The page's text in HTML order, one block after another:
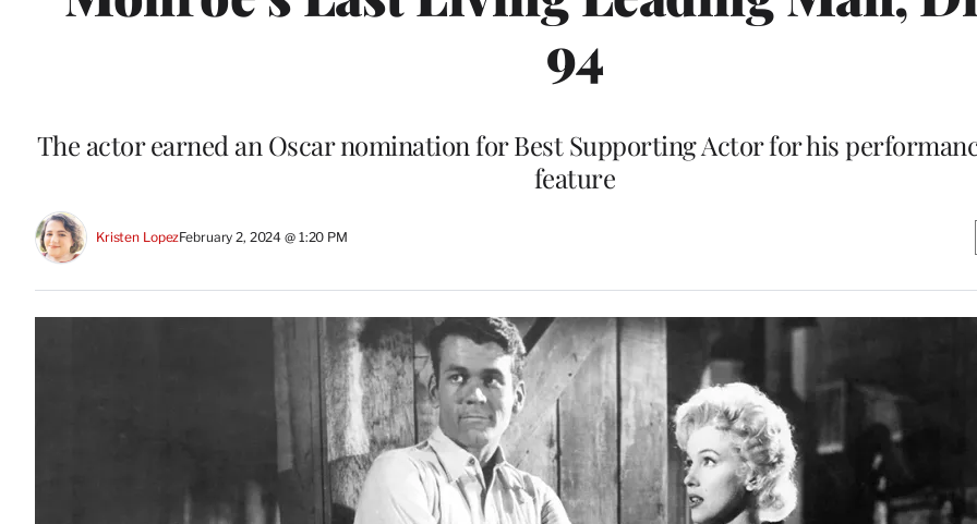
94
The actor earned an Oscar nomination for Best Supporting Actor for his
feature
Kristen LopezFebruary 2, 2024 @ 1:20 PM